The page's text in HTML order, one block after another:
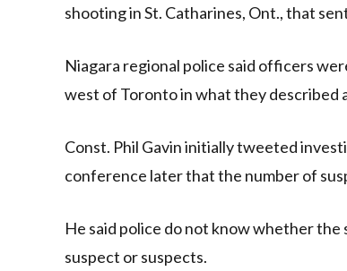
shooting in St. Catharines, Ont., that
Niagara regional police said officers
west of Toronto in what they described
Const. Phil Gavin initially tweeted
conference later that the number of
He said police do not know whether
suspect or suspects.